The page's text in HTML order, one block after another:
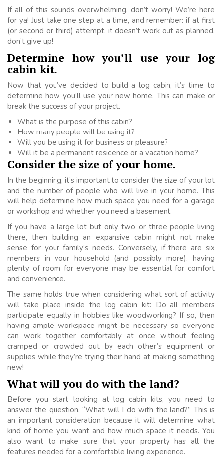
If all of this sounds overwhelming, don’t worry! We’re here
for ya! Just take one step at a time, and remember: if at first
(or second or third) attempt, it doesn’t work out as planned,
don’t give up!
Determine how you’ll use your log
cabin kit.
Now that you’ve decided to build a log cabin, it’s time to
determine how you’ll use your new home. This can make or
break the success of your project.
What is the purpose of this cabin?
How many people will be using it?
Will you be using it for business or pleasure?
Will it be a permanent residence or a vacation home?
Consider the size of your home.
In the beginning, it’s important to consider the size of your lot
and the number of people who will live in your home. This
will help determine how much space you need for a garage
or workshop and whether you need a basement.
If you have a large lot but only two or three people living
there, then building an expansive cabin might not make
sense for your family’s needs. Conversely, if there are six
members in your household (and possibly more), having
plenty of room for everyone may be essential for comfort
and convenience.
The same holds true when considering what sort of activity
will take place inside the log cabin kit: Do all members
participate equally in hobbies like woodworking? If so, then
having ample workspace might be necessary so everyone
can work together comfortably at once without feeling
cramped or crowded out by each other’s equipment or
supplies while they’re trying their hand at making something
new!
What will you do with the land?
Before you start looking at log cabin kits, you need to
answer the question, “What will I do with the land?” This is
an important consideration because it will determine what
kind of home you want and how much space it needs. You
also want to make sure that your property has all the
features needed for a comfortable living experience.